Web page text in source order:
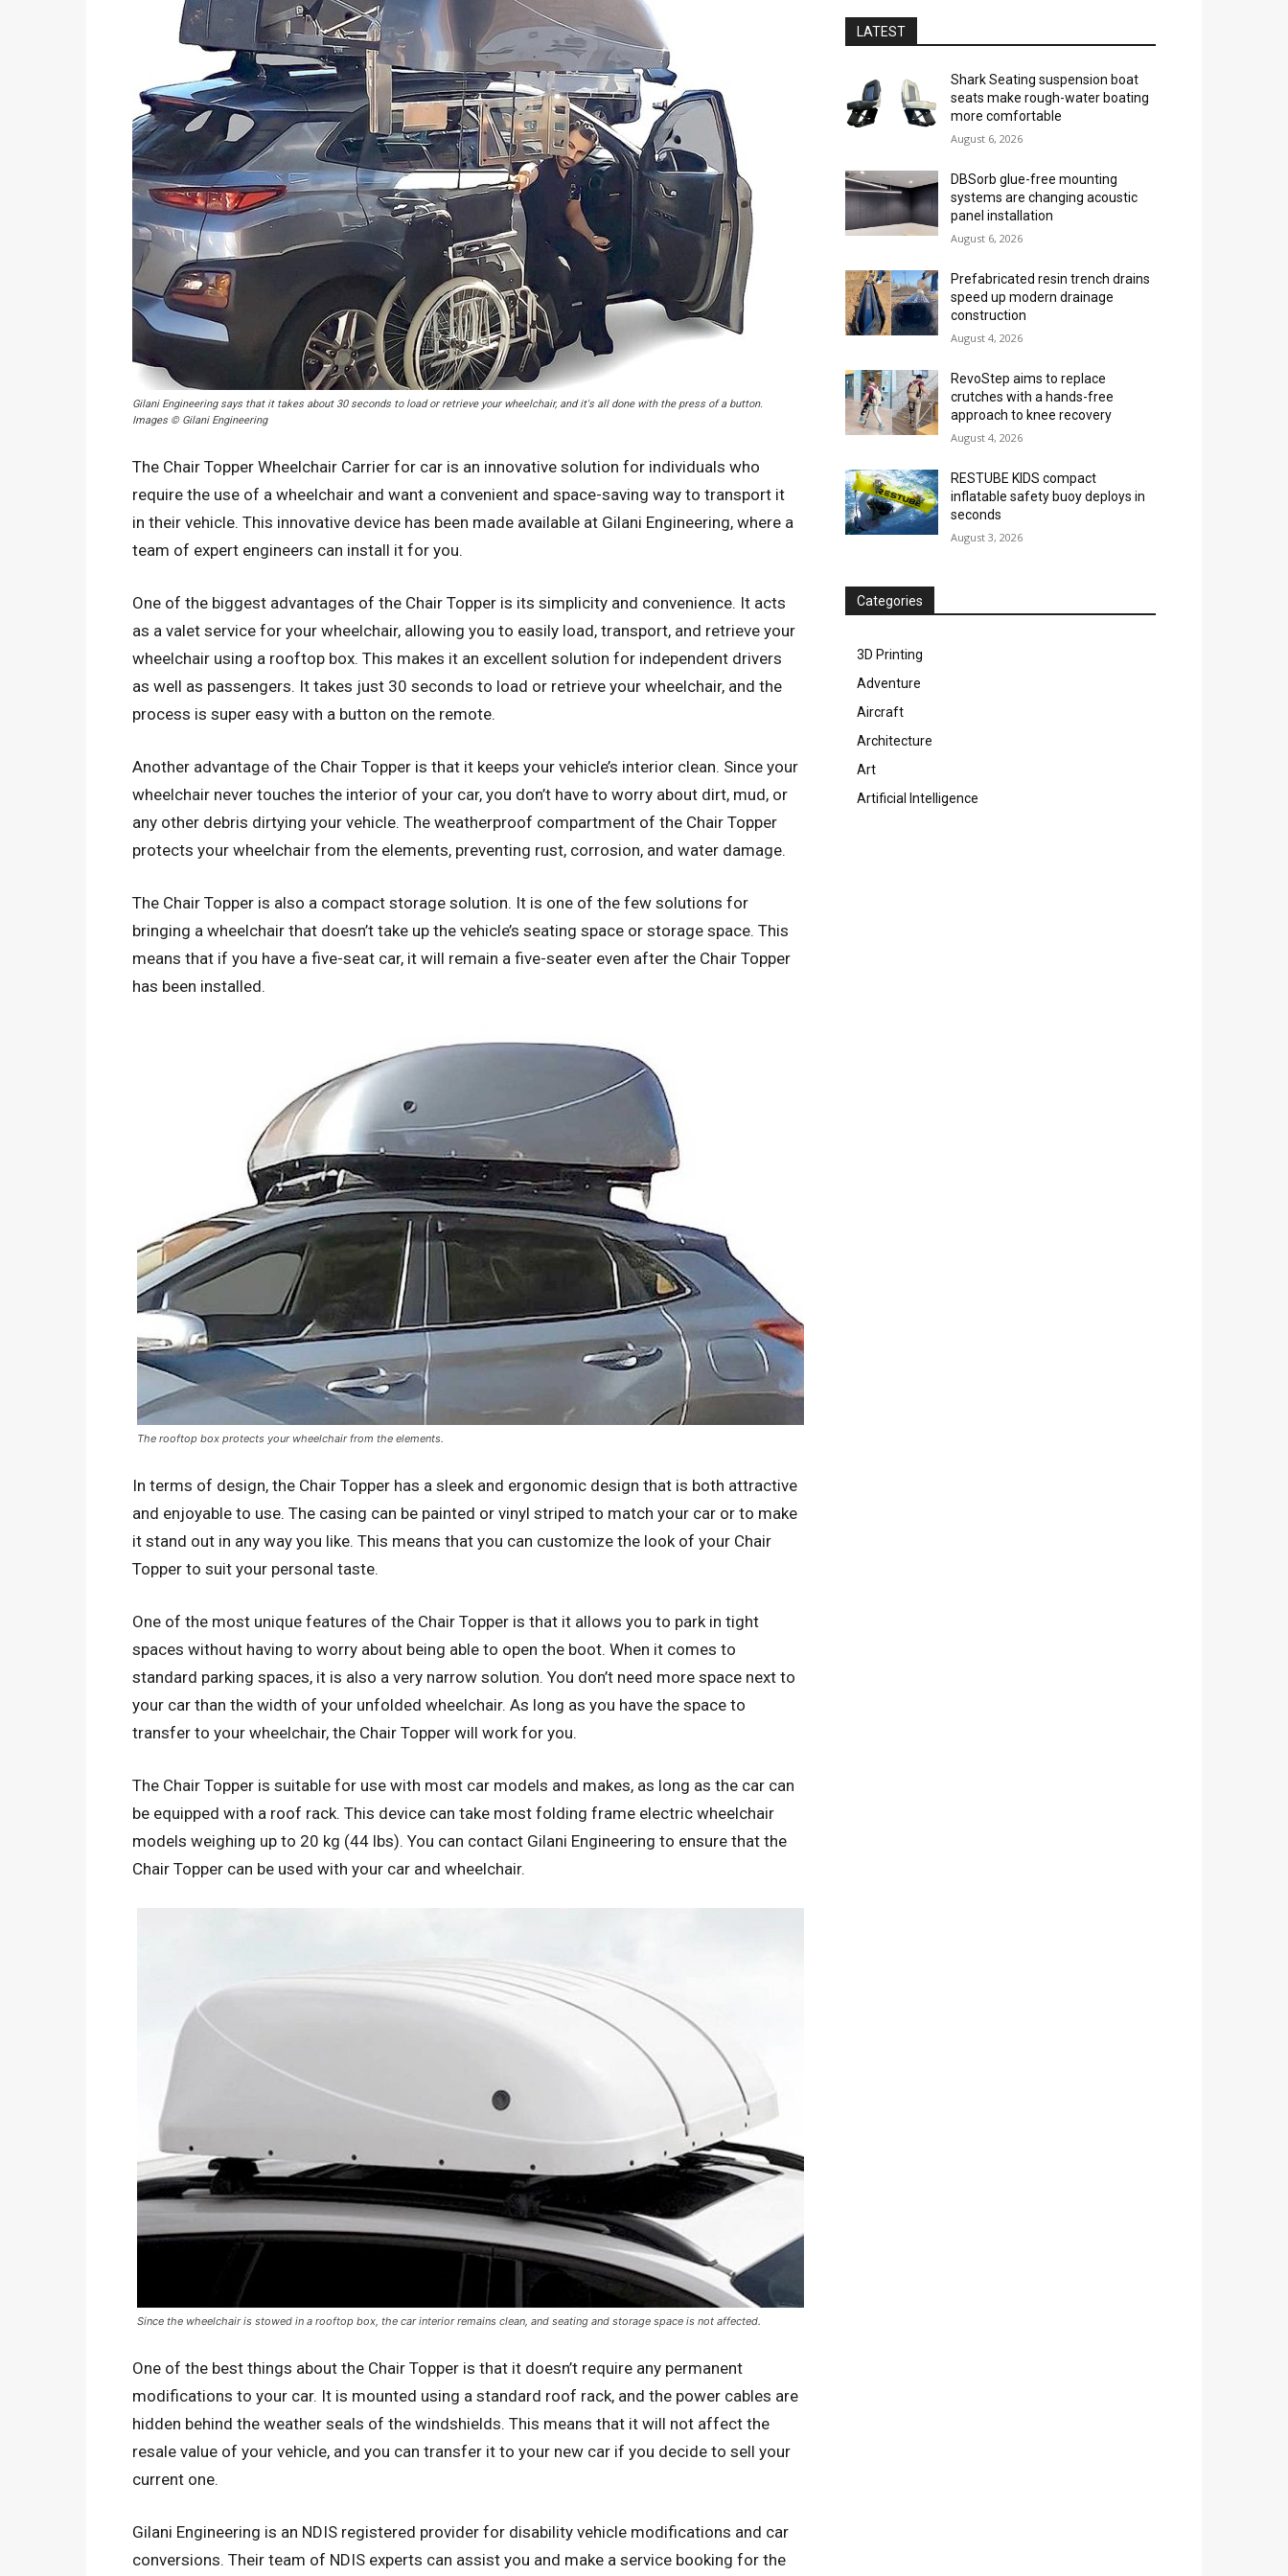
Gilani Engineering says that it takes about 30 seconds to load or retrieve your wheelchair, and it's all done with the press of a button.
Images © Gilani Engineering
The Chair Topper Wheelchair Carrier for car is an innovative solution for individuals who
require the use of a wheelchair and want a convenient and space-saving way to transport it
in their vehicle. This innovative device has been made available at Gilani Engineering, where a
team of expert engineers can install it for you.
One of the biggest advantages of the Chair Topper is its simplicity and convenience. It acts
as a valet service for your wheelchair, allowing you to easily load, transport, and retrieve your
wheelchair using a rooftop box. This makes it an excellent solution for independent drivers
as well as passengers. It takes just 30 seconds to load or retrieve your wheelchair, and the
process is super easy with a button on the remote.
Another advantage of the Chair Topper is that it keeps your vehicle’s interior clean. Since your
wheelchair never touches the interior of your car, you don’t have to worry about dirt, mud, or
any other debris dirtying your vehicle. The weatherproof compartment of the Chair Topper
protects your wheelchair from the elements, preventing rust, corrosion, and water damage.
The Chair Topper is also a compact storage solution. It is one of the few solutions for
bringing a wheelchair that doesn’t take up the vehicle’s seating space or storage space. This
means that if you have a five-seat car, it will remain a five-seater even after the Chair Topper
has been installed.
The rooftop box protects your wheelchair from the elements.
In terms of design, the Chair Topper has a sleek and ergonomic design that is both attractive
and enjoyable to use. The casing can be painted or vinyl striped to match your car or to make
it stand out in any way you like. This means that you can customize the look of your Chair
Topper to suit your personal taste.
One of the most unique features of the Chair Topper is that it allows you to park in tight
spaces without having to worry about being able to open the boot. When it comes to
standard parking spaces, it is also a very narrow solution. You don’t need more space next to
your car than the width of your unfolded wheelchair. As long as you have the space to
transfer to your wheelchair, the Chair Topper will work for you.
The Chair Topper is suitable for use with most car models and makes, as long as the car can
be equipped with a roof rack. This device can take most folding frame electric wheelchair
models weighing up to 20 kg (44 lbs). You can contact Gilani Engineering to ensure that the
Chair Topper can be used with your car and wheelchair.
Since the wheelchair is stowed in a rooftop box, the car interior remains clean, and seating and storage space is not affected.
One of the best things about the Chair Topper is that it doesn’t require any permanent
modifications to your car. It is mounted using a standard roof rack, and the power cables are
hidden behind the weather seals of the windshields. This means that it will not affect the
resale value of your vehicle, and you can transfer it to your new car if you decide to sell your
current one.
Gilani Engineering is an NDIS registered provider for disability vehicle modifications and car
conversions. Their team of NDIS experts can assist you and make a service booking for the
LATEST
Shark Seating suspension boat
seats make rough-water boating
more comfortable
August 6, 2026
DBSorb glue-free mounting
systems are changing acoustic
panel installation
August 6, 2026
Prefabricated resin trench drains
speed up modern drainage
construction
August 4, 2026
RevoStep aims to replace
crutches with a hands-free
approach to knee recovery
August 4, 2026
RESTUBE KIDS compact
inflatable safety buoy deploys in
seconds
August 3, 2026
Categories
3D Printing
Adventure
Aircraft
Architecture
Art
Artificial Intelligence